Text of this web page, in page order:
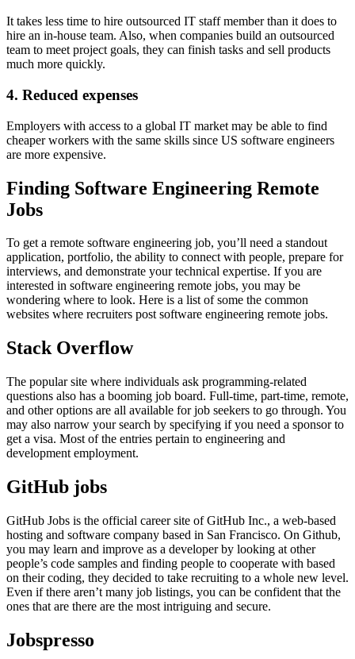
It takes less time to hire outsourced IT staff member than it does to
hire an in-house team. Also, when companies build an outsourced
team to meet project goals, they can finish tasks and sell products
much more quickly.
4. Reduced expenses
Employers with access to a global IT market may be able to find
cheaper workers with the same skills since US software engineers
are more expensive.
Finding Software Engineering Remote
Jobs
To get a remote software engineering job, you’ll need a standout
application, portfolio, the ability to connect with people, prepare for
interviews, and demonstrate your technical expertise. If you are
interested in software engineering remote jobs, you may be
wondering where to look. Here is a list of some the common
websites where recruiters post software engineering remote jobs.
Stack Overflow
The popular site where individuals ask programming-related
questions also has a booming job board. Full-time, part-time, remote,
and other options are all available for job seekers to go through. You
may also narrow your search by specifying if you need a sponsor to
get a visa. Most of the entries pertain to engineering and
development employment.
GitHub jobs
GitHub Jobs is the official career site of GitHub Inc., a web-based
hosting and software company based in San Francisco. On Github,
you may learn and improve as a developer by looking at other
people’s code samples and finding people to cooperate with based
on their coding, they decided to take recruiting to a whole new level.
Even if there aren’t many job listings, you can be confident that the
ones that are there are the most intriguing and secure.
Jobspresso